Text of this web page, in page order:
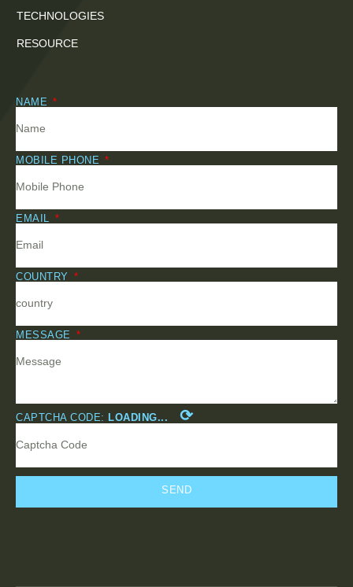
TECHNOLOGIES
RESOURCE
NAME
MOBILE PHONE
EMAIL
COUNTRY
MESSAGE
CAPTCHA CODE: LOADING... ⟳
SEND